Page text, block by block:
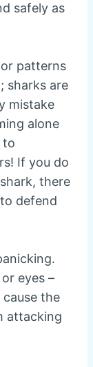
safely as
patterns
sharks are
mistake
alone
to
If you do
there
defend
eyes –
the
attacking